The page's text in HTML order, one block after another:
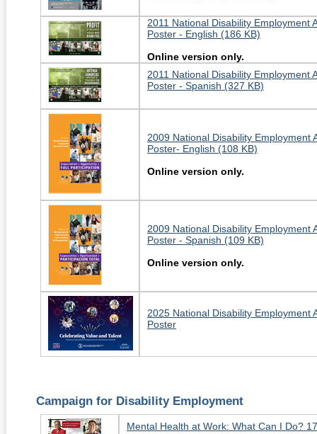
2011 National Disability Employment
Poster - English (186 KB)
Online version only.
2011 National Disability Employment
Poster - Spanish (327 KB)
2009 National Disability Employment
Poster- English (108 KB)
Online version only.
2009 National Disability Employment
Poster - Spanish (109 KB)
Online version only.
2025 National Disability Employment
Poster
Campaign for Disability Employment
Mental Health at Work: What Can I Do?